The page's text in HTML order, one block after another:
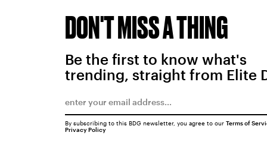
DON'T MISS A THING
Be the first to know what's
trending, straight from Elite
By subscribing to this BDG newsletter, you agree to our Terms of
Privacy Policy